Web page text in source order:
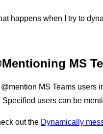
happens when I try to
MS
@mention MS Teams users
Specified users can be
out the Dynamically